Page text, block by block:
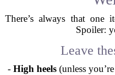
There’s always that one
Spoiler:
Leave
- High heels (unless